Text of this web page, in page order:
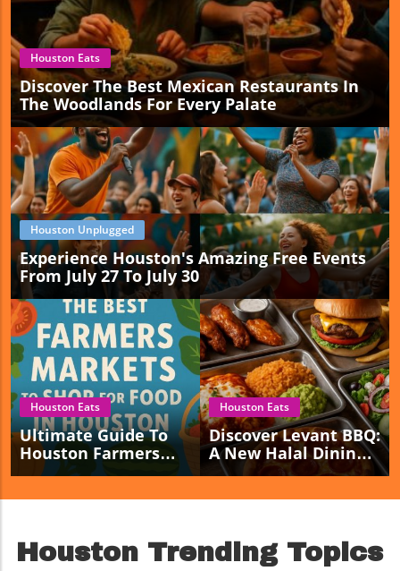
Houston Eats
Discover The Best Mexican Restaurants In
The Woodlands For Every Palate
Houston Unplugged
Experience Houston's Amazing Free Events
From July 27 To July 30
Houston Eats
Ultimate Guide To
Houston Farmers
Markets For Fresh
Houston Eats
Discover Levant BBQ:
A New Halal Dining
Haven Opening In
Houston Trending Topics